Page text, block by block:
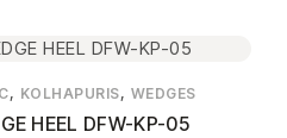
, KOLHAPURIS, WEDGES
HEEL DFW-KP-05